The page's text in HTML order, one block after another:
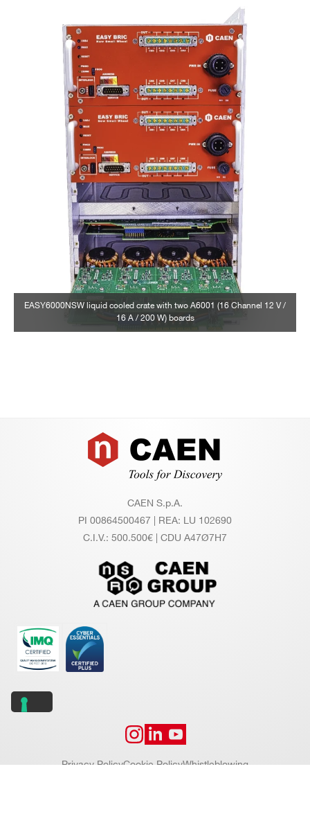
EASY6000NSW liquid cooled crate with two A6001 (16 Channel 12 V /
16 A / 200 W) boards
Footer
CAEN S.p.A.
PI 00864500467 | REA: LU 102690
C.I.V.: 500.500€ | CDU A47Ø7H7
Privacy PolicyCookie PolicyWhistleblowing